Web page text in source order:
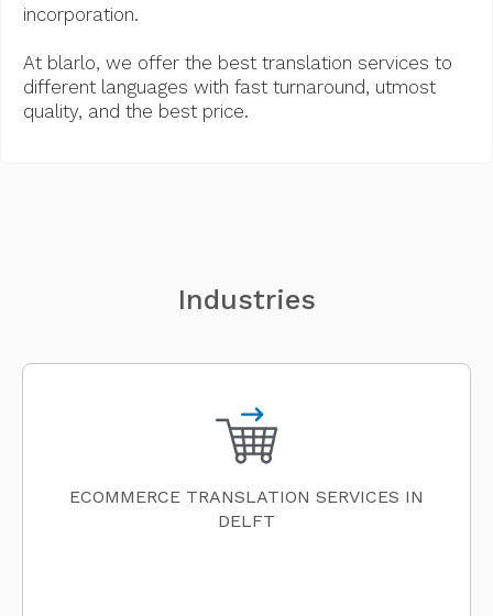
incorporation.
At blarlo, we offer the best translation services to
different languages with fast turnaround, utmost
quality, and the best price.
Industries
ECOMMERCE TRANSLATION SERVICES IN
DELFT